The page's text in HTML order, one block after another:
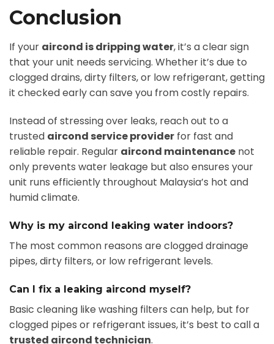
Conclusion
If your aircond is dripping water, it’s a clear sign
that your unit needs servicing. Whether it’s due to
clogged drains, dirty filters, or low refrigerant, getting
it checked early can save you from costly repairs.
Instead of stressing over leaks, reach out to a
trusted aircond service provider for fast and
reliable repair. Regular aircond maintenance not
only prevents water leakage but also ensures your
unit runs efficiently throughout Malaysia’s hot and
humid climate.
Why is my aircond leaking water indoors?
The most common reasons are clogged drainage
pipes, dirty filters, or low refrigerant levels.
Can I fix a leaking aircond myself?
Basic cleaning like washing filters can help, but for
clogged pipes or refrigerant issues, it’s best to call a
trusted aircond technician.